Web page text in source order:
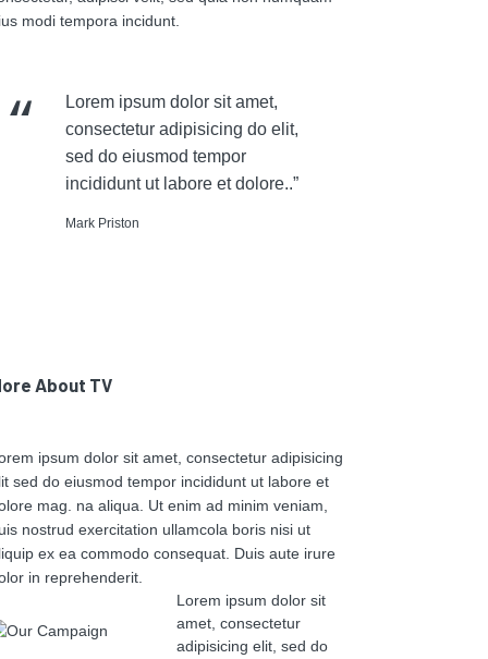
modi tempora incidunt.
Lorem ipsum dolor sit amet,
consectetur adipisicing do elit,
sed do eiusmod tempor
incididunt ut labore et dolore..”
Mark Priston
About TV
ipsum dolor sit amet, consectetur adipisicing
sed do eiusmod tempor incididunt ut labore et
mag. na aliqua. Ut enim ad minim veniam,
nostrud exercitation ullamcola boris nisi ut
ex ea commodo consequat. Duis aute irure
in reprehenderit.
Lorem ipsum dolor sit
amet, consectetur
adipisicing elit, sed do